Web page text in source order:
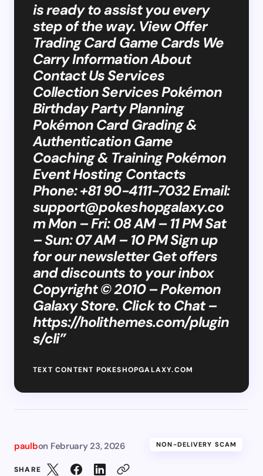
is ready to assist you every
step of the way. View Offer
Trading Card Game Cards We
Carry Information About
Contact Us Services
Collection Services Pokémon
Birthday Party Planning
Pokémon Card Grading &
Authentication Game
Coaching & Training Pokémon
Event Hosting Contacts
Phone: +81 90-4111-7032 Email:
support@pokeshopgalaxy.co
mMon – Fri: 08 AM – 11 PM Sat
– Sun: 07 AM – 10 PM Sign up
for our newsletter Get offers
and discounts to your inbox
Copyright © 2010 – Pokemon
Galaxy Store. Click to Chat –
https://holithemes.com/plugin
s/cli”
TEXT CONTENT POKESHOPGALAXY.COM
paulbon February 23, 2026 NON-DELIVERY SCAM
SHARE